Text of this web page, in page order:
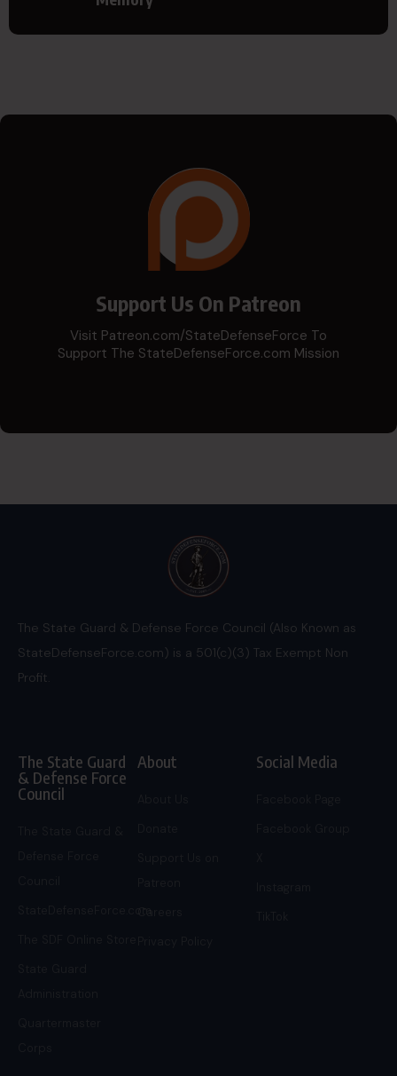
Support Us On Patreon
Visit Patreon.com/StateDefenseForce To
Support The StateDefenseForce.com Mission
The State Guard & Defense Force Council (Also Known as
StateDefenseForce.com) is a 501(c)(3) Tax Exempt Non
Profit.
The State Guard
& Defense Force
Council
StateDefenseForce.com
About
Careers
Social Media